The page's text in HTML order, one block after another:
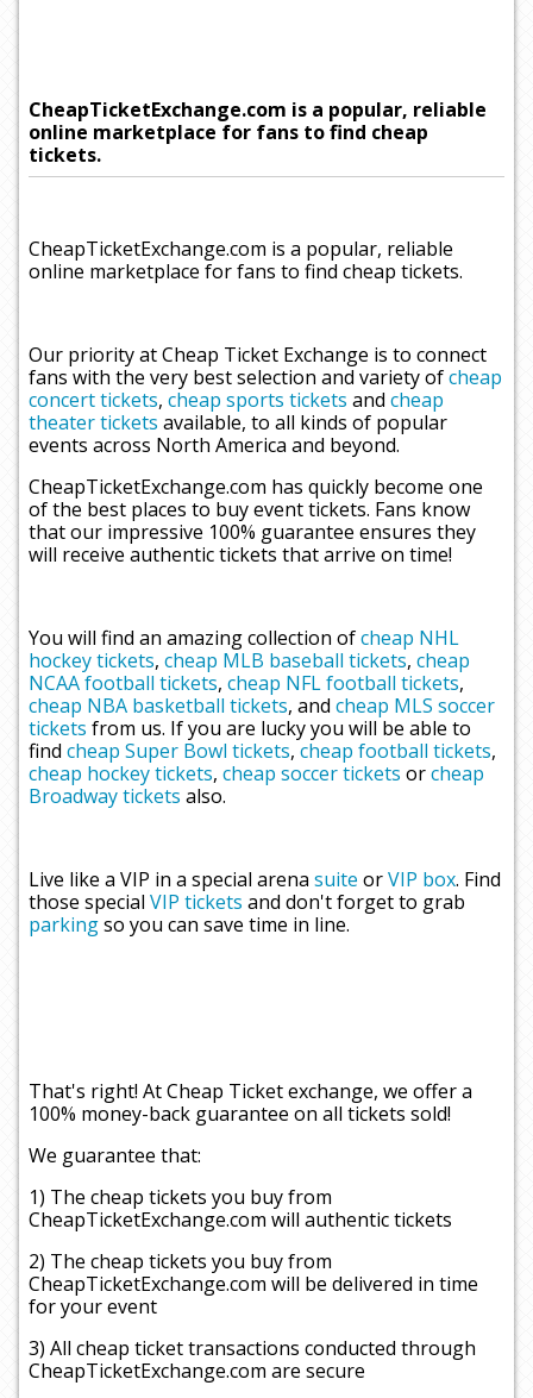
CheapTicketExchange.com is a popular, reliable
online marketplace for fans to find cheap
tickets.
CheapTicketExchange.com is a popular, reliable
online marketplace for fans to find cheap tickets.
Our priority at Cheap Ticket Exchange is to connect
fans with the very best selection and variety ofcheap
concert tickets, cheap sports tickets and cheap
theater tickets available, to all kinds of popular
events across North America and beyond.
CheapTicketExchange.com has quickly become one
of the best places to buy event tickets. Fans know
that our impressive 100% guarantee ensures they
will receive authentic tickets that arrive on time!
You will find an amazing collection ofcheap NHL
hockey tickets, cheap MLB baseball tickets, cheap
NCAA football tickets, cheap NFL football tickets,
cheap NBA basketball tickets, and cheap MLS soccer
tickets from us. If you are lucky you will be able to
find cheap Super Bowl tickets, cheap football tickets,
cheap hockey tickets, cheap soccer tickets orcheap
Broadway tickets also.
Live like a VIP in a special arena suite orVIP box. Find
those special VIP tickets and don't forget to grab
parkingso you can save time in line.
That's right! At Cheap Ticket exchange, we offer a
100% money-back guarantee on all tickets sold!
We guarantee that:
1) The cheap tickets you buy from
CheapTicketExchange.com will authentic tickets
2) The cheap tickets you buy from
CheapTicketExchange.com will be delivered in time
for your event
3) All cheap ticket transactions conducted through
CheapTicketExchange.com are secure